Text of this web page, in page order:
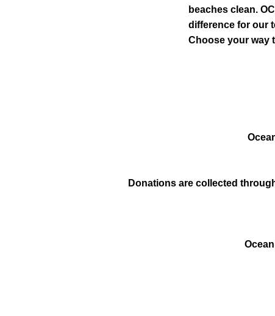
beaches clean.
difference for our
Choose your way
Donations are collected